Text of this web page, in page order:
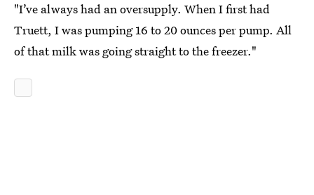
"I’ve always had an oversupply. When I first had
Truett, I was pumping 16 to 20 ounces per pump. All
of that milk was going straight to the freezer."